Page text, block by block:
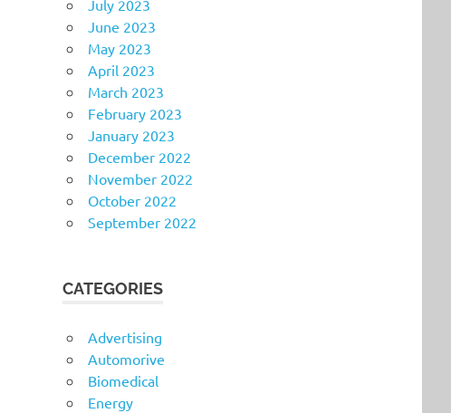
July 2023
June 2023
May 2023
April 2023
March 2023
February 2023
January 2023
December 2022
November 2022
October 2022
September 2022
CATEGORIES
Advertising
Automorive
Biomedical
Energy